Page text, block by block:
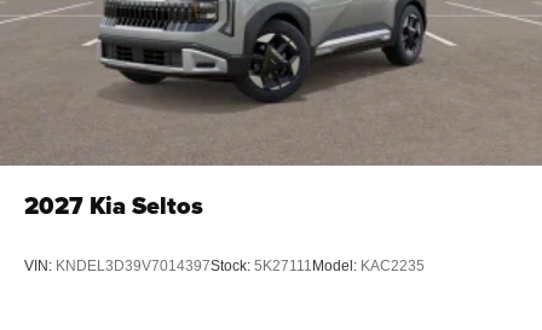
2027 Kia Seltos
VIN: KNDEL3D39V7014397Stock: 5K27111 Model: KAC2235